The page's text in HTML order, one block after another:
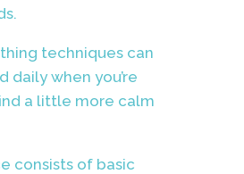
techniques can
daily when you’re
a little more calm
consists of basic